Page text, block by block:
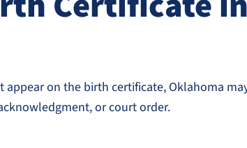
on the birth certificate, Oklahoma
or court order.